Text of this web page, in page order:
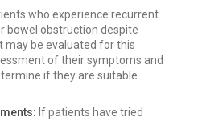
who experience recurrent
bowel obstruction despite
be evaluated for this
of their symptoms and
if they are suitable
If patients have tried